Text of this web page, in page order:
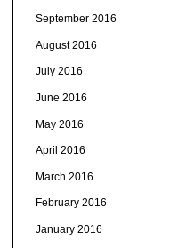
September 2016
August 2016
July 2016
June 2016
May 2016
April 2016
March 2016
February 2016
January 2016